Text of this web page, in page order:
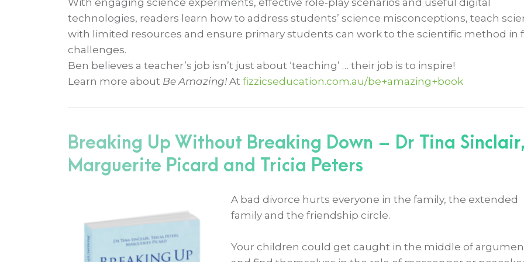
With engaging science experiments, effective role-play scenarios and useful digital
technologies, readers learn how to address students’ science misconceptions, teach
with limited resources and ensure primary students can work to the scientific method in
challenges.
Ben believes a teacher’s job isn’t just about ‘teaching’ … their job is to inspire!
Learn more about Be Amazing!At fizzicseducation.com.au/be+amazing+book
Breaking Up Without Breaking Down – Dr Tina Sinclair,
Marguerite Picard and Tricia Peters
A bad divorce hurts everyone in the family, the extended
family and the friendship circle.
Your children could get caught in the middle of